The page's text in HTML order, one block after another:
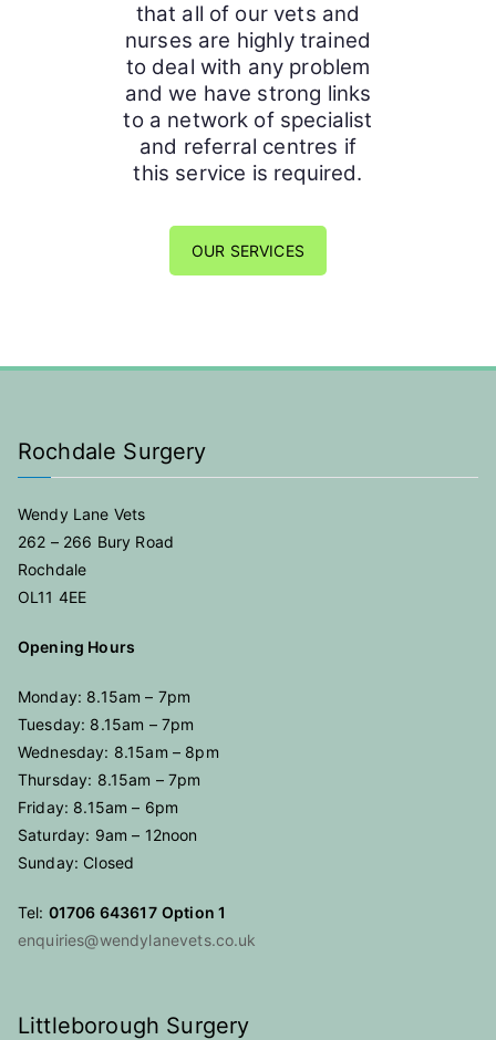
that all of our vets and
nurses are highly trained
to deal with any problem
and we have strong links
to a network of specialist
and referral centres if
this service is required.
OUR SERVICES
Rochdale Surgery
Wendy Lane Vets
262 – 266 Bury Road
Rochdale
OL11 4EE
Opening Hours
Monday: 8.15am – 7pm
Tuesday: 8.15am – 7pm
Wednesday: 8.15am – 8pm
Thursday: 8.15am – 7pm
Friday: 8.15am – 6pm
Saturday: 9am – 12noon
Sunday: Closed
Tel: 01706 643617 Option 1
enquiries@wendylanevets.co.uk
Littleborough Surgery